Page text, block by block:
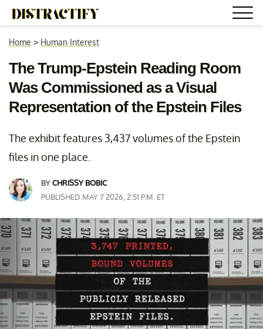
Home > Human Interest
The Trump-Epstein Reading Room
Was Commissioned as a Visual
Representation of the Epstein Files
The exhibit features 3,437 volumes of the Epstein
files in one place.
BYCHRISSY BOBIC
PUBLISHED MAY 7 2026, 2:51 P.M. ET